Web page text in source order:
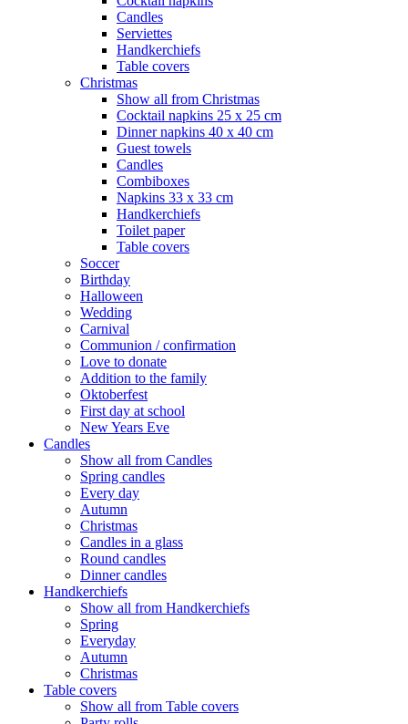
Candles
Serviettes
Handkerchiefs
Table covers
Christmas
Show all from Christmas
Cocktail napkins 25 x 25 cm
Dinner napkins 40 x 40 cm
Guest towels
Candles
Combiboxes
Napkins 33 x 33 cm
Handkerchiefs
Toilet paper
Table covers
Soccer
Birthday
Halloween
Wedding
Carnival
Communion / confirmation
Love to donate
Addition to the family
Oktoberfest
First day at school
New Years Eve
Candles
Show all from Candles
Spring candles
Every day
Autumn
Christmas
Candles in a glass
Round candles
Dinner candles
Handkerchiefs
Show all from Handkerchiefs
Spring
Everyday
Autumn
Christmas
Table covers
Show all from Table covers